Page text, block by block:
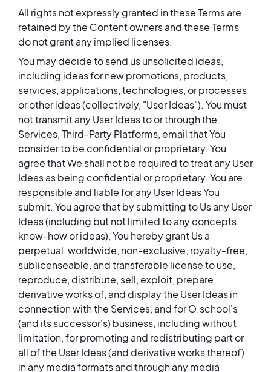
All rights not expressly granted in these Terms are
retained by the Content owners and these Terms
do not grant any implied licenses.
You may decide to send us unsolicited ideas,
including ideas for new promotions, products,
services, applications, technologies, or processes
or other ideas (collectively, "User Ideas"). You must
not transmit any User Ideas to or through the
Services, Third-Party Platforms, email that You
consider to be confidential or proprietary. You
agree that We shall not be required to treat any User
Ideas as being confidential or proprietary. You are
responsible and liable for any User Ideas You
submit. You agree that by submitting to Us any User
Ideas (including but not limited to any concepts,
know-how or ideas), You hereby grant Us a
perpetual, worldwide, non-exclusive, royalty-free,
sublicenseable, and transferable license to use,
reproduce, distribute, sell, exploit, prepare
derivative works of, and display the User Ideas in
connection with the Services, and for O.school's
(and its successor's) business, including without
limitation, for promoting and redistributing part or
all of the User Ideas (and derivative works thereof)
in any media formats and through any media